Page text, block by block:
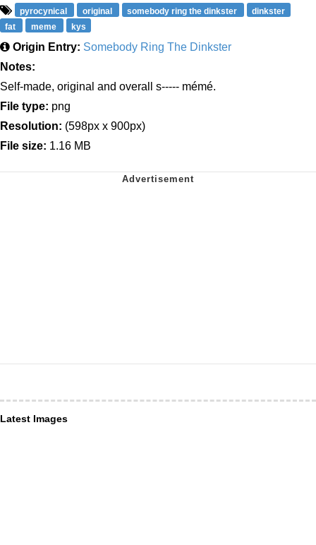
pyrocynical original somebody ring the dinkster
dinkster
fat
meme kys
Origin Entry: Somebody Ring The Dinkster
Notes:
Self-made, original and overall s----- mémé.
File type: png
Resolution: (598px x 900px)
File size: 1.16 MB
Latest Images